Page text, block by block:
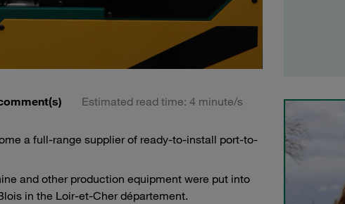
Estimated read time: 4 minute/s
a full-range supplier of ready-to-install port-to-
and other production equipment were put into
in the Loir-et-Cher département.